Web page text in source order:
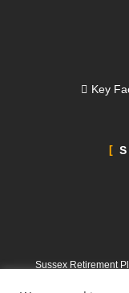
Key
Sussex Retirement